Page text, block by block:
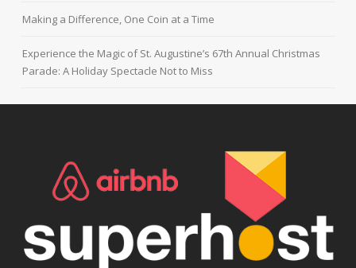
Making a Difference, One Coin at a Time
Experience the Magic of St. Augustine’s 67th Annual Christmas
Parade: A Holiday Spectacle Not to Miss